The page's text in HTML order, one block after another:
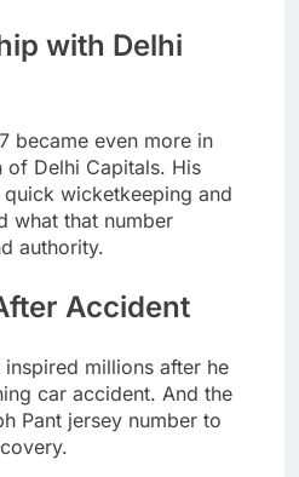
with Delhi
became even more in
of Delhi Capitals. His
wicketkeeping and
what that number
authority.
Accident
inspired millions after he
car accident. And the
Pant jersey number to